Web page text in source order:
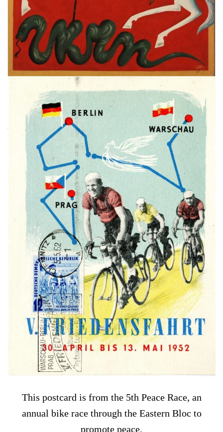
This postcard is from the 5th Peace Race, an
annual bike race through the Eastern Bloc to
promote peace.